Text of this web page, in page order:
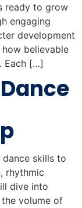
ready to grow
engaging
development
believable
Each […]
skills to
rhythmic
dive into
volume of